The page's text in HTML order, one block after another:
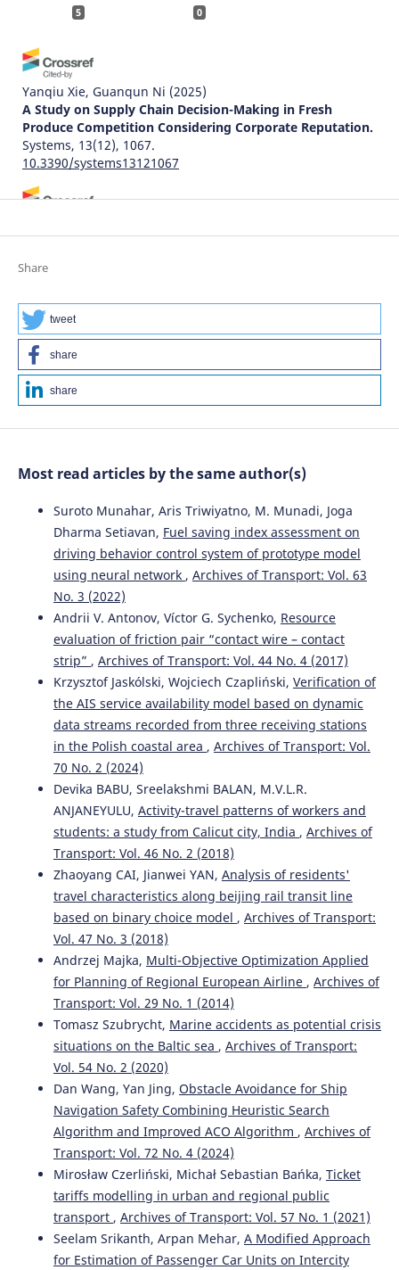
5 0
Yanqiu Xie, Guanqun Ni (2025)
A Study on Supply Chain Decision-Making in Fresh
Produce Competition Considering Corporate Reputation.
Systems, 13(12), 1067.
10.3390/systems13121067
Supply Chains: A Game-Theoretic Analysis of Power
10.3390/systems13111029
Natalia Pasishnyk, Rui J. Lopes (2025)
Evaluating SDG Network Models: A Network Science
Ontology-Based Framework. Sustainability, 18(1), 100.
Two-Stage Bi-Objective Stochastic Models for Supplier
Selection and Order Allocation Under Uncertainty.
Systems, 14(1), 23.
10.3390/systems14010023
Juan Su, Tong Shen, Fuli Tang, Xue You, Qingling He,
Xiaojuan Lu, Yikang Li, Shenglin Luo (2026)
Recognizing Risk Driving Behaviors with an Improved
Crested Porcupine Optimizer and XGBoost. Sustainability,
18(6), 2804.
10.3390/su18062804
Share
tweet
share
share
Most read articles by the same author(s)
Suroto Munahar, Aris Triwiyatno, M. Munadi, Joga
Dharma Setiavan, Fuel saving index assessment on
driving behavior control system of prototype model
using neural network , Archives of Transport: Vol. 63
No. 3 (2022)
Andrii V. Antonov, Víctor G. Sychenko, Resource
evaluation of friction pair “contact wire – contact
strip” , Archives of Transport: Vol. 44 No. 4 (2017)
Krzysztof Jaskólski, Wojciech Czapliński, Verification of
the AIS service availability model based on dynamic
data streams recorded from three receiving stations
in the Polish coastal area , Archives of Transport: Vol.
70 No. 2 (2024)
Devika BABU, Sreelakshmi BALAN, M.V.L.R.
ANJANEYULU, Activity-travel patterns of workers and
students: a study from Calicut city, India , Archives of
Transport: Vol. 46 No. 2 (2018)
Zhaoyang CAI, Jianwei YAN, Analysis of residents'
travel characteristics along beijing rail transit line
based on binary choice model , Archives of Transport:
Vol. 47 No. 3 (2018)
Andrzej Majka, Multi-Objective Optimization Applied
for Planning of Regional European Airline , Archives of
Transport: Vol. 29 No. 1 (2014)
Tomasz Szubrycht, Marine accidents as potential crisis
situations on the Baltic sea , Archives of Transport:
Vol. 54 No. 2 (2020)
Dan Wang, Yan Jing, Obstacle Avoidance for Ship
Navigation Safety Combining Heuristic Search
Algorithm and Improved ACO Algorithm , Archives of
Transport: Vol. 72 No. 4 (2024)
Mirosław Czerliński, Michał Sebastian Bańka, Ticket
tariffs modelling in urban and regional public
transport , Archives of Transport: Vol. 57 No. 1 (2021)
Seelam Srikanth, Arpan Mehar, A Modified Approach
for Estimation of Passenger Car Units on Intercity